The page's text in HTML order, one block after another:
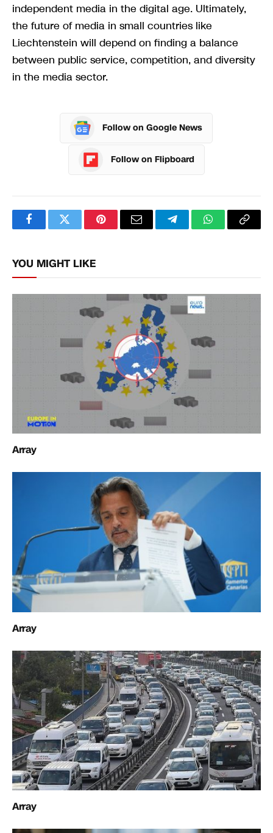
independent media in the digital age. Ultimately,
the future of media in small countries like
Liechtenstein will depend on finding a balance
between public service, competition, and diversity
in the media sector.
Follow on Google News
Follow on Flipboard
FacebookTwitterPinterestEmail TelegramWhatsApp
Copy
YOU MIGHT LIKE
Array
Array
Array